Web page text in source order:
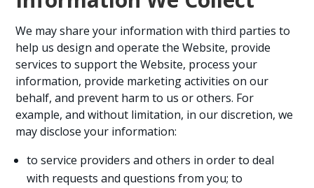
We may share your information with third parties to
help us design and operate the Website, provide
services to support the Website, process your
information, provide marketing activities on our
behalf, and prevent harm to us or others. For
example, and without limitation, in our discretion, we
may disclose your information:
to service providers and others in order to deal
with requests and questions from you; to